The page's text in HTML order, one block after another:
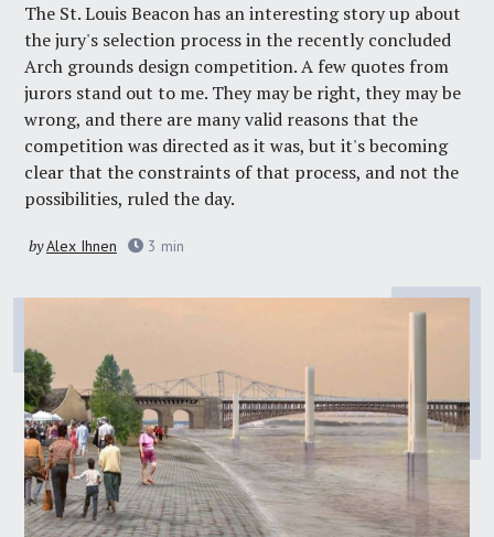
The St. Louis Beacon has an interesting story up about
the jury's selection process in the recently concluded
Arch grounds design competition. A few quotes from
jurors stand out to me. They may be right, they may be
wrong, and there are many valid reasons that the
competition was directed as it was, but it's becoming
clear that the constraints of that process, and not the
possibilities, ruled the day.
byAlex Ihnen 3 min